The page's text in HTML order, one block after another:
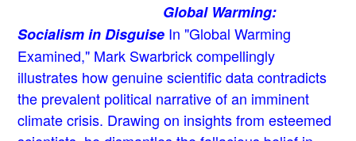
Global Warming:
Socialism in Disguise In "Global Warming
Examined," Mark Swarbrick compellingly
illustrates how genuine scientific data contradicts
the prevalent political narrative of an imminent
climate crisis. Drawing on insights from esteemed